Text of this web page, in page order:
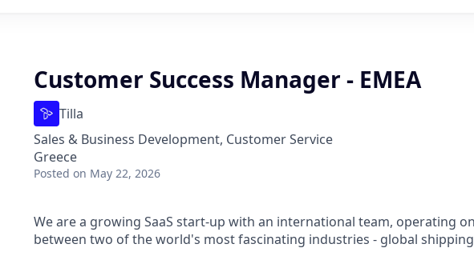
Customer Success Manager - EMEA
Tilla
Sales & Business Development, Customer Service
Greece
Posted on May 22, 2026
We are a growing SaaS start-up with an international team, operating
between two of the world's most fascinating industries - global